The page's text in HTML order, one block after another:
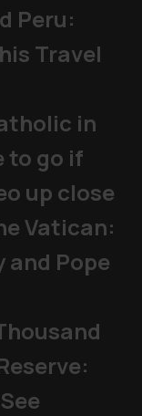
Peru:
Travel
in
to go if
up close
Vatican:
and Pope